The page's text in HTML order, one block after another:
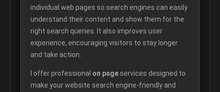
individual web pages so search engines can easily
understand their content and show them for the
right search queries. It also improves user
experience, encouraging visitors to stay longer
and take action.
I offer professional on page services designed to
make your website search engine-friendly and